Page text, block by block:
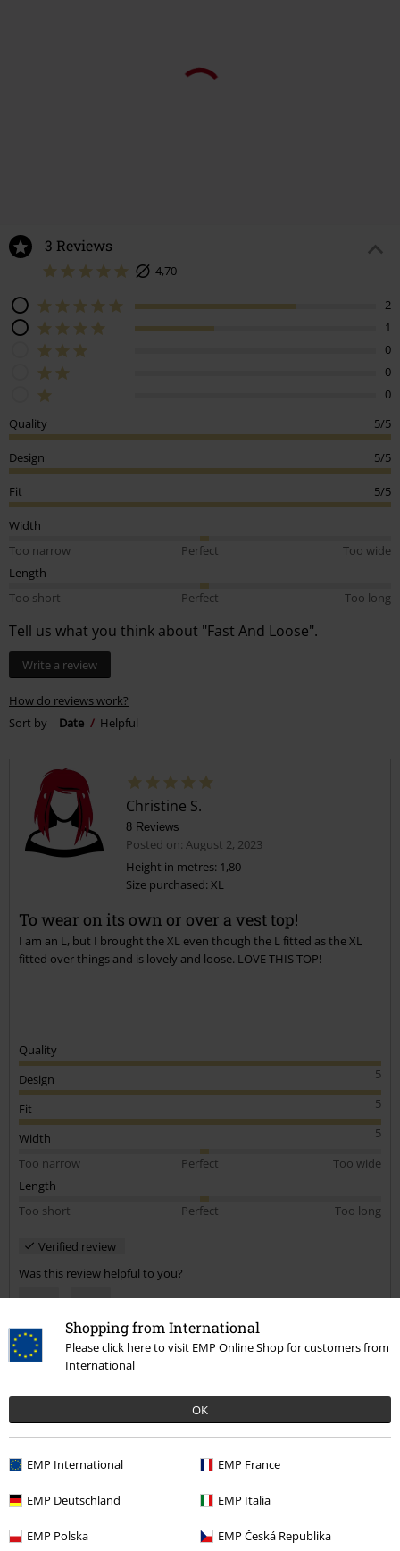
Shopping from International
Please click here to visit EMP Online Shop for customers from
International
OK
EMP International EMP France
EMP Deutschland EMP Italia
EMP Polska EMP Česká Republika
3 Reviews
4,70
2
1
0
0
0
Quality
5/5
Design 5/5
Fit 5/5
Width
Too narrow
Perfect
Too wide
Length
Too short
Perfect Too long
Tell us what you think about "Fast And Loose".
Write a review
How do reviews work?
Sort by
Date Helpful
Christine S.
8 Reviews
Posted on: August 2, 2023
Height in metres: 1,80
Size purchased: XL
To wear on its own or over a vest top!
I am an L, but I brought the XL even though the L fitted as the XL
fitted over things and is lovely and loose. LOVE THIS TOP!
Quality
5
Design
5
Fit
5
Width
Too narrow
Perfect
Too wide
Length
Too short
Perfect Too long
Verified review
Was this review helpful to you?
Send comment
Hayley T.
Posted on: August 11, 2020
Height in metres: 5,00